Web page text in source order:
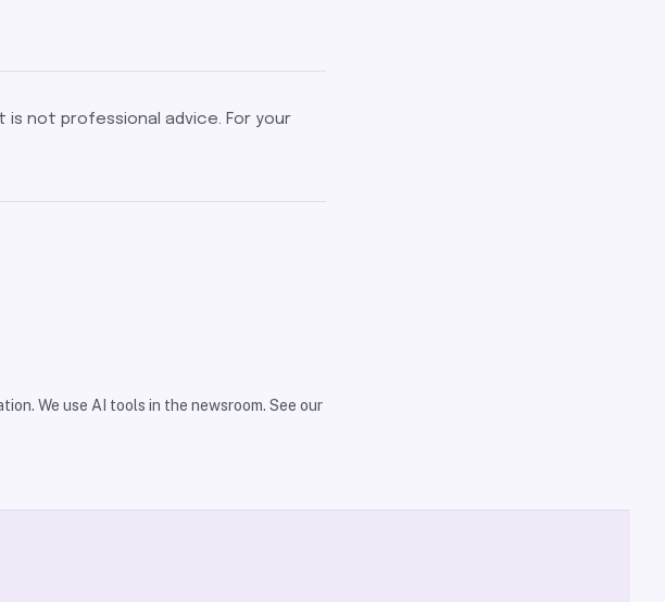
not professional advice. For your
We use AI tools in the newsroom. See our